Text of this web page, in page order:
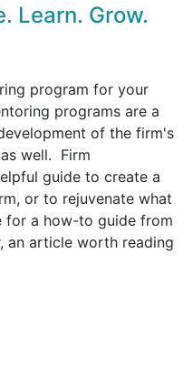
Learn. Grow.
program for your
programs are a
of the firm's
well. Firm
guide to create a
or to rejuvenate what
for a how-to guide from
an article worth reading